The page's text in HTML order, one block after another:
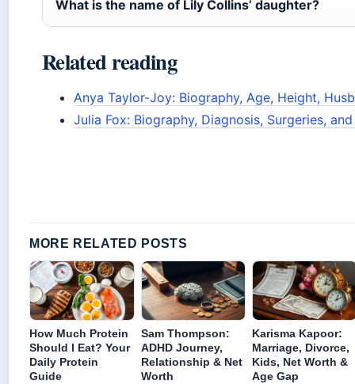
What is the name of Lily Collins’ daughter?
Related reading
Anya Taylor-Joy: Biography, Age, Height,
Julia Fox: Biography, Diagnosis, Surgeries,
MORE RELATED POSTS
How Much Protein
Should I Eat? Your
Daily Protein
Guide
Sam Thompson:
ADHD Journey,
Relationship & Net
Worth
Karisma Kapoor:
Marriage, Divorce,
Kids, Net Worth &
Age Gap